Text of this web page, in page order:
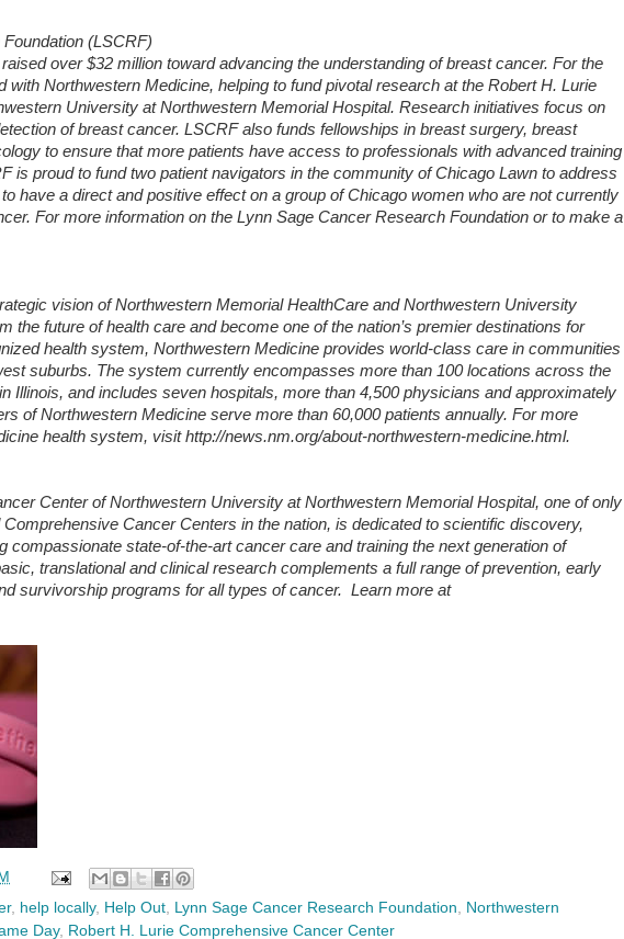
(LSCRF)
over $32 million toward advancing the understanding of breast cancer. For the
with Northwestern Medicine, helping to fund pivotal research at the Robert H. Lurie
University at Northwestern Memorial Hospital. Research initiatives focus on
of breast cancer. LSCRF also funds fellowships in breast surgery, breast
to ensure that more patients have access to professionals with advanced training
is proud to fund two patient navigators in the community of Chicago Lawn to address
have a direct and positive effect on a group of Chicago women who are not currently
For more information on the Lynn Sage Cancer Research Foundation or to make a
vision of Northwestern Memorial HealthCare and Northwestern University
the future of health care and become one of the nation’s premier destinations for
health system, Northwestern Medicine provides world-class care in communities
suburbs. The system currently encompasses more than 100 locations across the
Illinois, and includes seven hospitals, more than 4,500 physicians and approximately
of Northwestern Medicine serve more than 60,000 patients annually. For more
health system, visit http://news.nm.org/about-northwestern-medicine.html.
Center of Northwestern University at Northwestern Memorial Hospital, one of only
Cancer Centers in the nation, is dedicated to scientific discovery,
compassionate state-of-the-art cancer care and training the next generation of
translational and clinical research complements a full range of prevention, early
survivorship programs for all types of cancer. Learn more at
, help locally, Help Out, Lynn Sage Cancer Research Foundation, Northwestern
Day, Robert H. Lurie Comprehensive Cancer Center